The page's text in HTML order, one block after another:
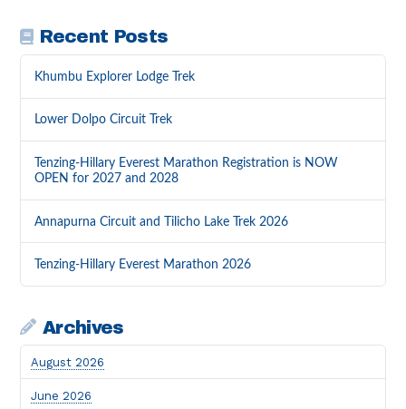
Recent Posts
Khumbu Explorer Lodge Trek
Lower Dolpo Circuit Trek
Tenzing-Hillary Everest Marathon Registration is NOW
OPEN for 2027 and 2028
Annapurna Circuit and Tilicho Lake Trek 2026
Tenzing-Hillary Everest Marathon 2026
Archives
August 2026
June 2026